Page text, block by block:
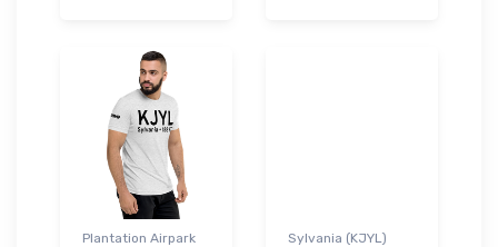
Plantation Airpark
Sylvania (KJYL)